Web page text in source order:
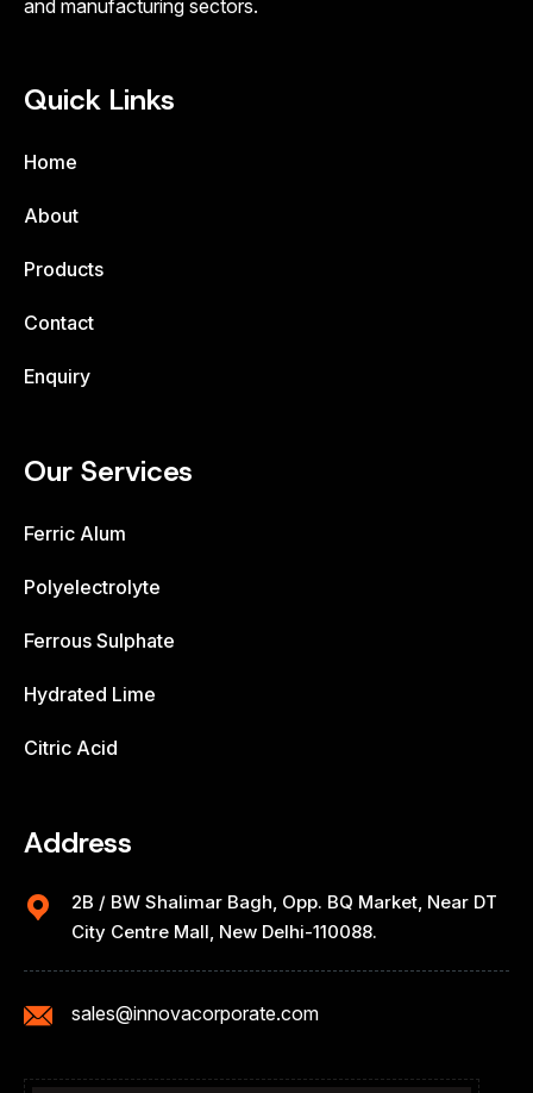
and manufacturing sectors.
Quick Links
Home
About
Products
Contact
Enquiry
Our Services
Ferric Alum
Polyelectrolyte
Ferrous Sulphate
Hydrated Lime
Citric Acid
Address
2B / BW Shalimar Bagh, Opp. BQ Market, Near DT
City Centre Mall, New Delhi-110088.
sales@innovacorporate.com